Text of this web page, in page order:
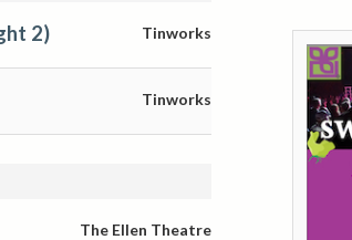
2) Tinworks
Tinworks
The Ellen Theatre